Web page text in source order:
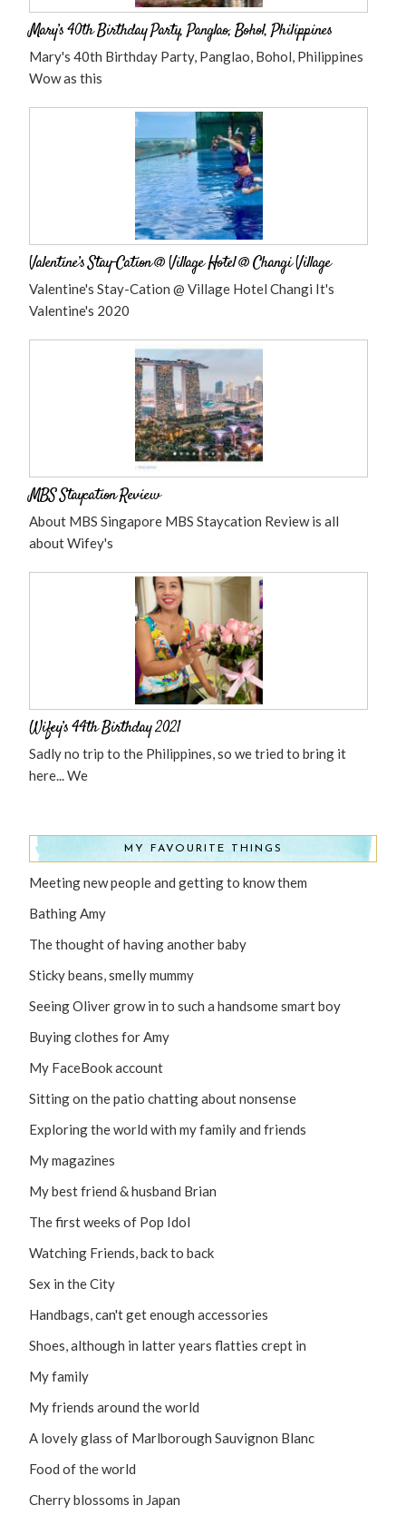
Mary’s 40th Birthday Party, Panglao, Bohol, Philippines
Mary's 40th Birthday Party, Panglao, Bohol, Philippines
Wow as this
Valentine’s Stay-Cation @ Village Hotel @ Changi Village
Valentine's Stay-Cation @ Village Hotel Changi It's
Valentine's 2020
MBS Staycation Review
About MBS Singapore MBS Staycation Review is all
about Wifey's
Wifey’s 44th Birthday 2021
Sadly no trip to the Philippines, so we tried to bring it
here... We
MY FAVOURITE THINGS
Meeting new people and getting to know them
Bathing Amy
The thought of having another baby
Sticky beans, smelly mummy
Seeing Oliver grow in to such a handsome smart boy
Buying clothes for Amy
My FaceBook account
Sitting on the patio chatting about nonsense
Exploring the world with my family and friends
My magazines
My best friend & husband Brian
The first weeks of Pop Idol
Watching Friends, back to back
Sex in the City
Handbags, can't get enough accessories
Shoes, although in latter years flatties crept in
My family
My friends around the world
A lovely glass of Marlborough Sauvignon Blanc
Food of the world
Cherry blossoms in Japan